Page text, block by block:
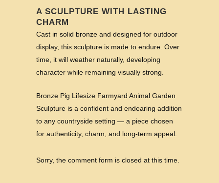
A SCULPTURE WITH LASTING
CHARM
Cast in solid bronze and designed for outdoor
display, this sculpture is made to endure. Over
time, it will weather naturally, developing
character while remaining visually strong.
Bronze Pig Lifesize Farmyard Animal Garden
Sculpture is a confident and endearing addition
to any countryside setting — a piece chosen
for authenticity, charm, and long-term appeal.
Sorry, the comment form is closed at this time.